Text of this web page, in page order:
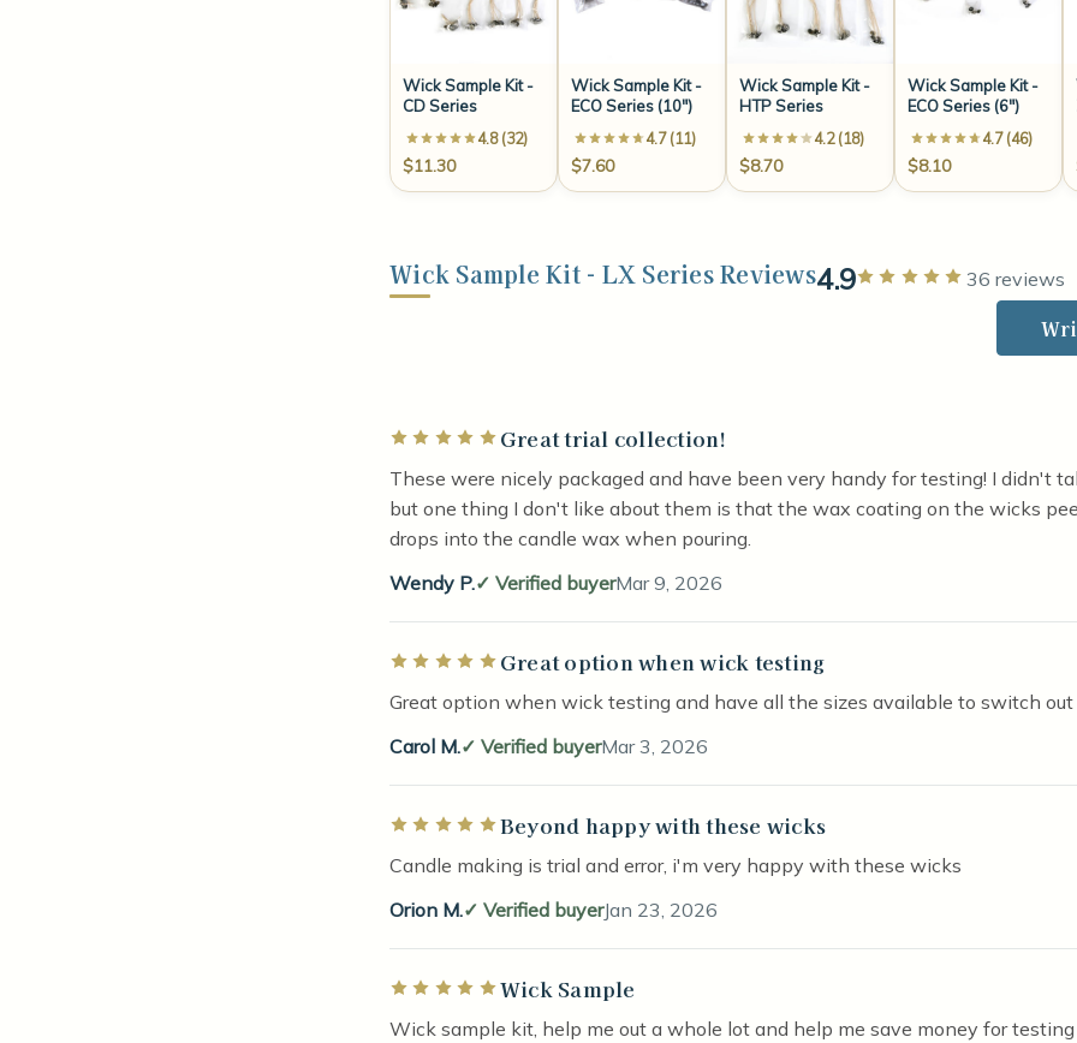
Wick Sample Kit -
CD Series
4.8 (32)
$11.30
Wick Sample Kit -
ECO Series (10")
4.7 (11)
$7.60
Wick Sample Kit -
HTP Series
4.2 (18)
$8.70
Wick Sample Kit -
ECO Series (6")
4.7 (46)
$8.10
Wick Sample Kit - LX Series Reviews4.9 Rated 5 out
36 reviews
Rated 5 out of 5 starsGreat trial collection!
These were nicely packaged and have been very handy for testing! I didn't
but one thing I don't like about them is that the wax coating on the wicks
drops into the candle wax when pouring.
Wendy P.
Verified buyerMar 9, 2026
Rated 5 out of 5 starsGreat option when wick testing
Great option when wick testing and have all the sizes available to switch out
Carol M.
Verified buyerMar 3, 2026
Rated 5 out of 5 starsBeyond happy with these wicks
Candle making is trial and error, i'm very happy with these wicks
Orion M.
Verified buyerJan 23, 2026
Rated 5 out of 5 stars
Wick Sample
Wick sample kit, help me out a whole lot and help me save money for testing